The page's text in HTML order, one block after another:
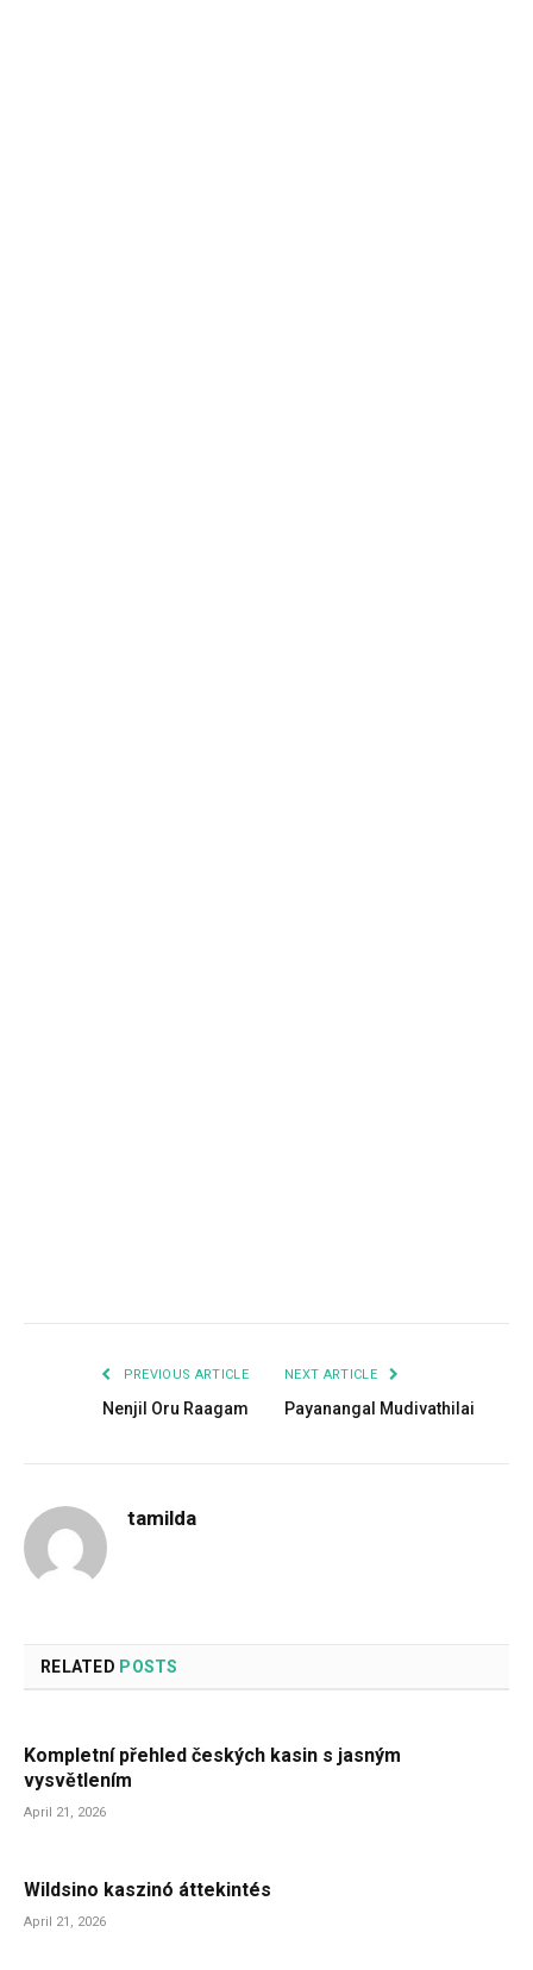
PREVIOUS ARTICLE
Nenjil Oru Raagam
NEXT ARTICLE
Payanangal Mudivathilai
tamilda
RELATED POSTS
Kompletní přehled českých kasin s jasným
vysvětlením
April 21, 2026
Wildsino kaszinó áttekintés
April 21, 2026